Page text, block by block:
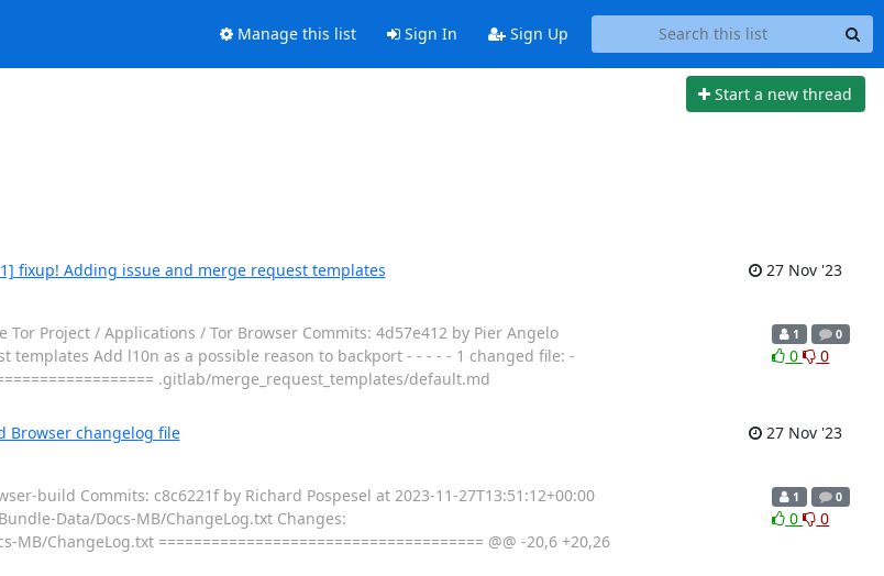
Manage this list Sign In Sign Up
Start a new thread
fixup! Adding issue and merge request templates
27 Nov '23
Project / Applications / Tor Browser Commits: 4d57e412 by Pier Angelo
templates Add l10n as a possible reason to backport - - - - - 1 changed file: -
.gitlab/merge_request_templates/default.md
1 0
0 0
changelog file
27 Nov '23
build Commits: c8c6221f by Richard Pospesel at 2023-11-27T13:51:12+00:00
Data/Docs-MB/ChangeLog.txt Changes:
ChangeLog.txt ===================================== @@ -20,6 +20,26
1 0
0 0